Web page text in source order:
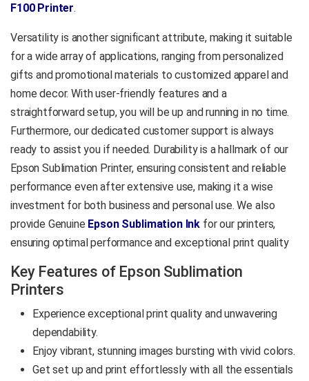
Media Size:24″ (A4, A3,
Roll Media)
Applications:Mug
Printing, T-Shirt Printing,
Mats, Cushions, and
Custom Merchandise
Product Data Sheet
F100 Printer.
Versatility is another significant attribute, making it suitable
for a wide array of applications, ranging from personalized
gifts and promotional materials to customized apparel and
home decor. With user-friendly features and a
straightforward setup, you will be up and running in no time.
Furthermore, our dedicated customer support is always
ready to assist you if needed. Durability is a hallmark of our
Epson Sublimation Printer, ensuring consistent and reliable
performance even after extensive use, making it a wise
investment for both business and personal use. We also
provide Genuine Epson Sublimation Ink for our printers,
ensuring optimal performance and exceptional print quality
Key Features of Epson Sublimation
Printers
Experience exceptional print quality and unwavering
dependability.
Enjoy vibrant, stunning images bursting with vivid colors.
Get set up and print effortlessly with all the essentials